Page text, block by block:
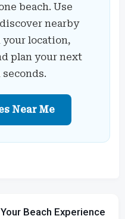
beach. Use
nearby
your location,
plan your next
Near Me
Beach Experience